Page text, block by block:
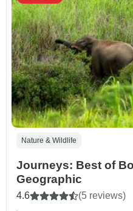
Nature & Wildlife
Journeys: Best of
Geographic
4.6 (5 reviews)